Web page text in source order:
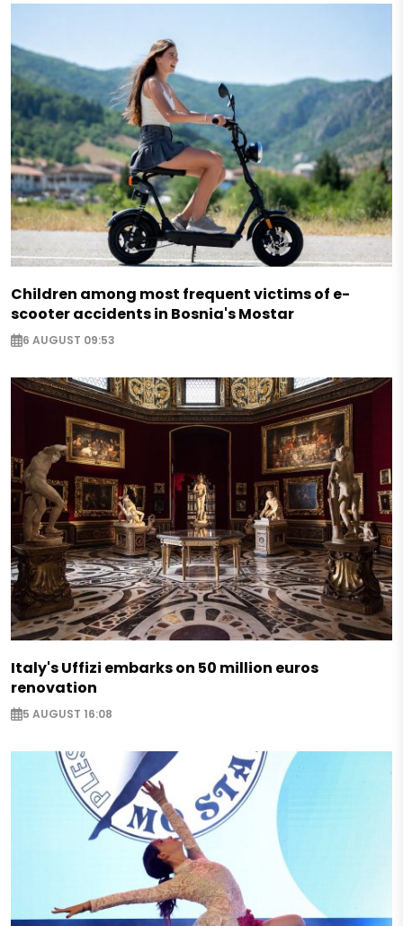
Children among most frequent victims of e-
scooter accidents in Bosnia's Mostar
6 AUGUST 09:53
Italy's Uffizi embarks on 50 million euros
renovation
5 AUGUST 16:08